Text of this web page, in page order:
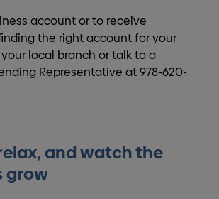
account or to receive
the right account for your
local branch or talk to a
Representative at 978-620-
and watch the
grow